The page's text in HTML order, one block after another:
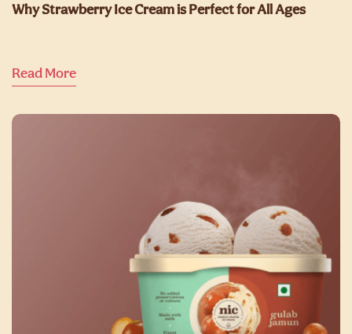
Why Strawberry Ice Cream is Perfect for All Ages
Read More